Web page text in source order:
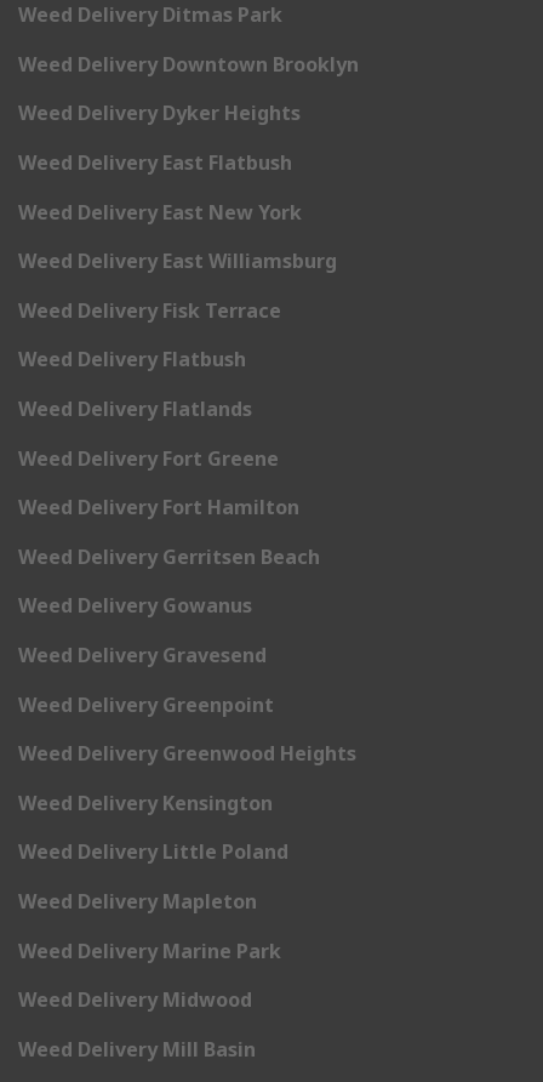
Weed Delivery Ditmas Park
Weed Delivery Downtown Brooklyn
Weed Delivery Dyker Heights
Weed Delivery East Flatbush
Weed Delivery East New York
Weed Delivery East Williamsburg
Weed Delivery Fisk Terrace
Weed Delivery Flatbush
Weed Delivery Flatlands
Weed Delivery Fort Greene
Weed Delivery Fort Hamilton
Weed Delivery Gerritsen Beach
Weed Delivery Gowanus
Weed Delivery Gravesend
Weed Delivery Greenpoint
Weed Delivery Greenwood Heights
Weed Delivery Kensington
Weed Delivery Little Poland
Weed Delivery Mapleton
Weed Delivery Marine Park
Weed Delivery Midwood
Weed Delivery Mill Basin